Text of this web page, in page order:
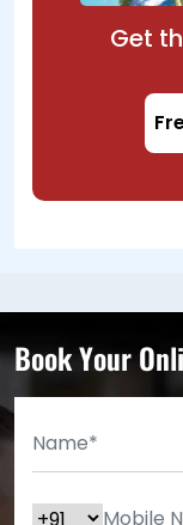
Get
Book Your